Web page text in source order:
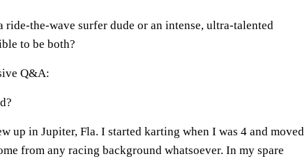
ride-the-wave surfer dude or an intense, ultra-talented
to be both?
Q&A:
up in Jupiter, Fla. I started karting when I was 4 and moved
from any racing background whatsoever. In my spare